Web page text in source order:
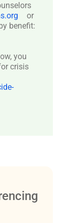
or
benefit:
you
crisis